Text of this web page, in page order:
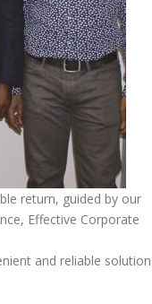
return, guided by our
Effective Corporate
and reliable